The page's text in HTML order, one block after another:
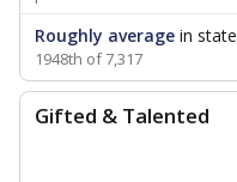
Roughly average in state
1948th of 7,317
Gifted & Talented